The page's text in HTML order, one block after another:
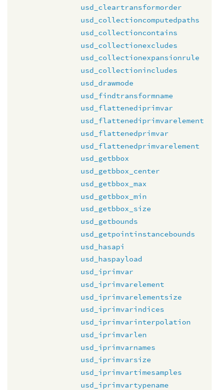
usd_cleartransformorder
usd_collectioncomputedpaths
usd_collectioncontains
usd_collectionexcludes
usd_collectionexpansionrule
usd_collectionincludes
usd_drawmode
usd_findtransformname
usd_flattenediprimvar
usd_flattenediprimvarelement
usd_flattenedprimvar
usd_flattenedprimvarelement
usd_getbbox
usd_getbbox_center
usd_getbbox_max
usd_getbbox_min
usd_getbbox_size
usd_getbounds
usd_getpointinstancebounds
usd_hasapi
usd_haspayload
usd_iprimvar
usd_iprimvarelement
usd_iprimvarelementsize
usd_iprimvarindices
usd_iprimvarinterpolation
usd_iprimvarlen
usd_iprimvarnames
usd_iprimvarsize
usd_iprimvartimesamples
usd_iprimvartypename